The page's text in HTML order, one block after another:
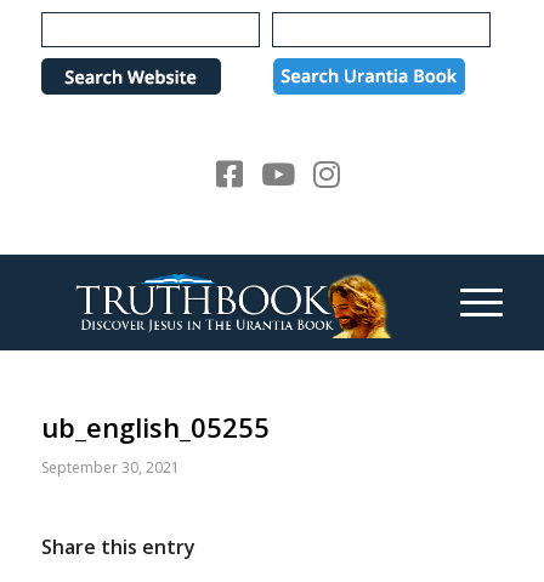
Please
note:
website
ub_english_05255
September 30, 2021
Share this entry